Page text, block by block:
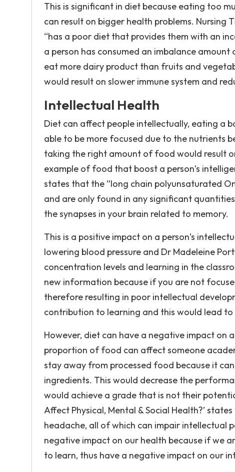
This is significant in diet because eating too
can result on bigger health problems. Nursing
“has a poor diet that provides them with an
a person has consumed an imbalance
eat more dairy product than fruits and
would result on slower immune system and
Intellectual Health
Diet can affect people intellectually, eating a
able to be more focused due to the nutrients
taking the right amount of food would result
example of food that boost a person’s
states that the “long chain polyunsaturated
and are only found in any significant
the synapses in your brain related to memory.
This is a positive impact on a person’s
lowering blood pressure and Dr Madeleine
concentration levels and learning in the
new information because if you are not
therefore resulting in poor intellectual
contribution to learning and this would lead
However, diet can have a negative impact on
proportion of food can affect someone
stay away from processed food because it
ingredients. This would decrease the
would achieve a grade that is not their
Affect Physical, Mental & Social Health?’
headache, all of which can impair intellectual
negative impact on our health because if we
to learn, thus have a negative impact on our